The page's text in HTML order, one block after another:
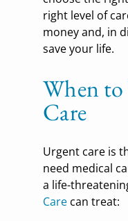
right level of
money and, in
save your life.
When
Care
Urgent care is
need medical
a life-
Care can treat: